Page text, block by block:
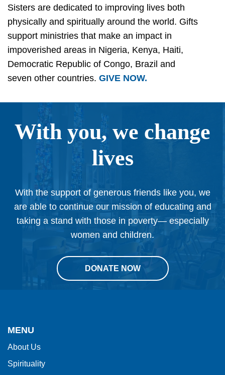
Sisters are dedicated to improving lives both
physically and spiritually around the world. Gifts
support ministries that make an impact in
impoverished areas in Nigeria, Kenya, Haiti,
Democratic Republic of Congo, Brazil and
seven other countries. GIVE NOW.
With you, we change
lives
With the support of generous friends like you, we
are able to continue our mission of educating and
taking a stand with those in poverty— especially
women and children.
DONATE NOW
provides
using
PDF,
MENU
About Us
Spirituality